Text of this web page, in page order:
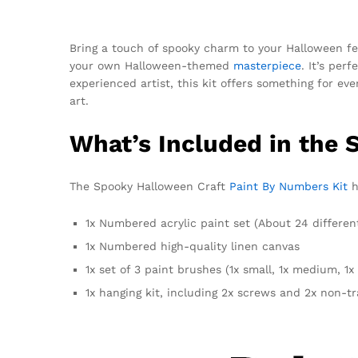
Bring a touch of spooky charm to your Halloween
your own Halloween-themed masterpiece. It’s
experienced artist, this kit offers something for
art.
What’s Included in the
The Spooky Halloween Craft Paint By Numbers Kit
1x Numbered acrylic paint set (About 24
1x Numbered high-quality linen canvas
1x set of 3 paint brushes (1x small, 1x medium, 1x
1x hanging kit, including 2x screws and 2x non-